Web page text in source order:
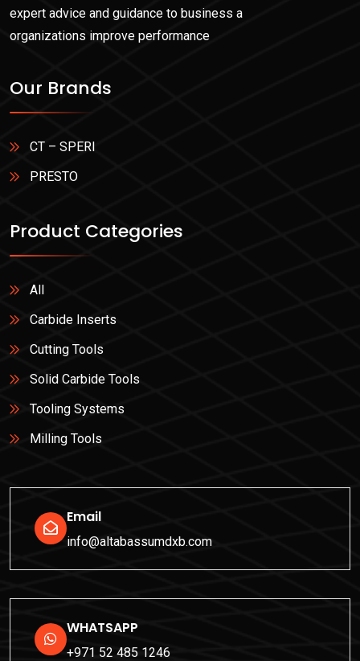
expert advice and guidance to business a
organizations improve performance
Our Brands
CT – SPERI
PRESTO
Product Categories
All
Carbide Inserts
Cutting Tools
Solid Carbide Tools
Tooling Systems
Milling Tools
Email
info@altabassumdxb.com
WHATSAPP
+971 52 485 1246